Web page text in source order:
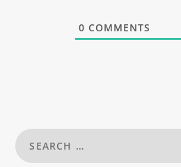
0 COMMENTS